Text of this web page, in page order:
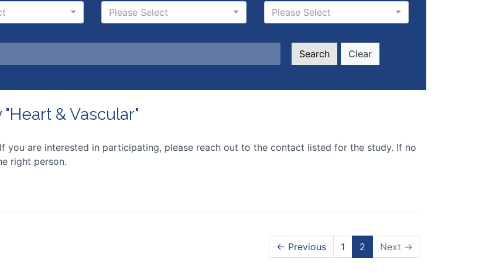
Please Select
Please Select
Clear
& Vascular"
you are interested in participating, please reach out to the contact listed for the study. If no
right person.
← Previous 1 2 Next →